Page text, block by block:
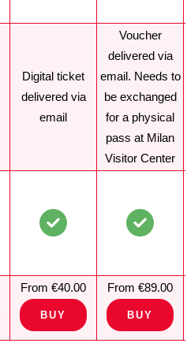
Digital ticket
delivered via
email
Voucher
delivered via
email. Needs to
be exchanged
for a physical
pass at Milan
Visitor Center
From €40.00
BUY
From €89.00
BUY